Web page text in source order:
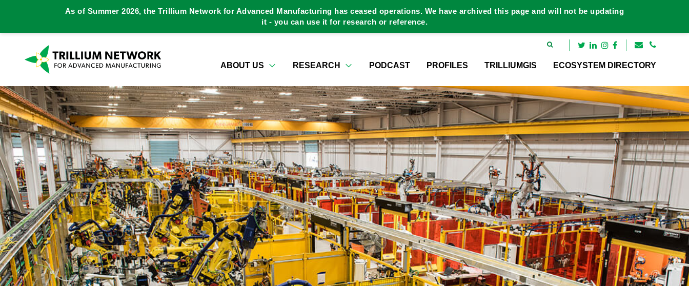
ABOUT US RESEARCH PODCAST PROFILES TRILLIUMGIS ECOSYSTEM DIRECTORY
As of Summer 2026, the Trillium Network for Advanced Manufacturing has ceased operations. We have archived this page and will not be updating
it - you can use it for research or reference.